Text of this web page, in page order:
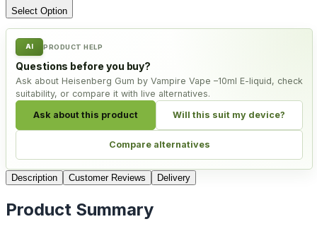
Select Option
AI PRODUCT HELP
Questions before you buy?
Ask about Heisenberg Gum by Vampire Vape –10ml E-liquid, check
suitability, or compare it with live alternatives.
Ask about this product Will this suit my device?
Compare alternatives
Description Customer Reviews Delivery
Product Summary